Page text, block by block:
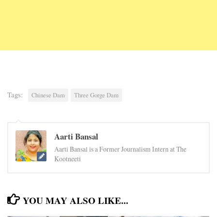
Tags: Chinese Dam Three Gorge Dam
Aarti Bansal
Aarti Bansal is a Former Journalism Intern at The
Kootneeti
YOU MAY ALSO LIKE...